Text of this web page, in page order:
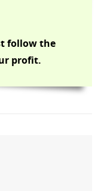
follow the
profit.